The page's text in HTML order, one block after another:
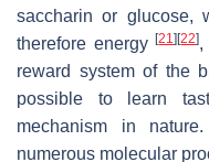
saccharin or glucose,
therefore energy[21] [22],
reward system of the
possible to learn
mechanism in
numerous molecular